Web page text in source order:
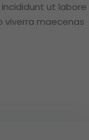
ut labore
viverra maecenas